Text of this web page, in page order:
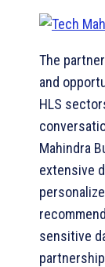
The
and
HLS
Mahindra
extensive
sensitive